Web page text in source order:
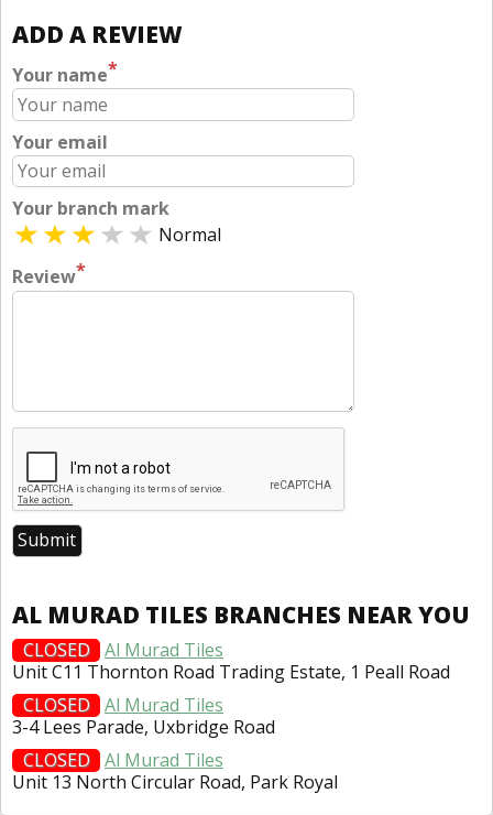
ADD A REVIEW
Your name*
Your email
Your branch mark
Normal
Review*
AL MURAD TILES BRANCHES NEAR YOU
CLOSED
Al Murad Tiles
Unit C11 Thornton Road Trading Estate, 1 Peall Road
CLOSED
Al Murad Tiles
3-4 Lees Parade, Uxbridge Road
CLOSED
Al Murad Tiles
Unit 13 North Circular Road, Park Royal